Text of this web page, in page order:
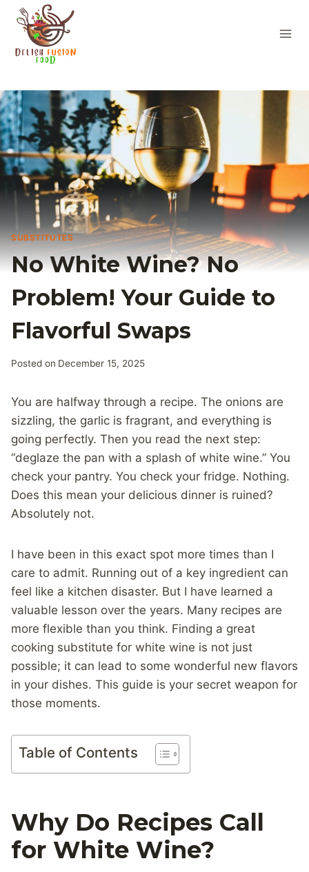
Skip
content
SUBSTITUTES
No White Wine? No
Problem! Your Guide to
Flavorful Swaps
Posted on December 15, 2025
You are halfway through a recipe. The onions are
sizzling, the garlic is fragrant, and everything is
going perfectly. Then you read the next step:
“deglaze the pan with a splash of white wine.” You
check your pantry. You check your fridge. Nothing.
Does this mean your delicious dinner is ruined?
Absolutely not.
I have been in this exact spot more times than I
care to admit. Running out of a key ingredient can
feel like a kitchen disaster. But I have learned a
valuable lesson over the years. Many recipes are
more flexible than you think. Finding a great
cooking substitute for white wine is not just
possible; it can lead to some wonderful new flavors
in your dishes. This guide is your secret weapon for
those moments.
Table of Contents
Why Do Recipes Call
for White Wine?